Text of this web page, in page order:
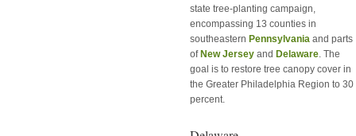
state tree-planting campaign,
encompassing 13 counties in
southeastern Pennsylvania and parts
of New Jersey and Delaware. The
goal is to restore tree canopy cover in
the Greater Philadelphia Region to 30
percent.